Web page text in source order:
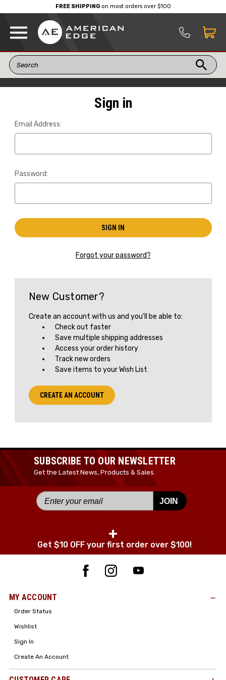
FREE SHIPPINGon most orders over $100
Sign in
Email Address:
Password:
Forgot your password?
New Customer?
Create an account with us and you'll be able to:
Check out faster
Save multiple shipping addresses
Access your order history
Track new orders
Save items to your Wish List
CREATE AN ACCOUNT
SUBSCRIBE TO OUR NEWSLETTER
Get the Latest News, Products & Sales.
JOIN
+
Get $10 OFF your first order over $100!
MY ACCOUNT
Order Status
Wishlist
Sign In
Create An Account